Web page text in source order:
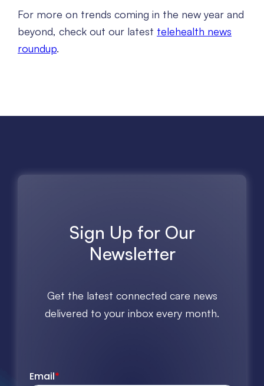
For more on trends coming in the new year and
beyond, check out our latest telehealth news
roundup.
Sign Up for Our
Newsletter
Get the latest connected care news
delivered to your inbox every month.